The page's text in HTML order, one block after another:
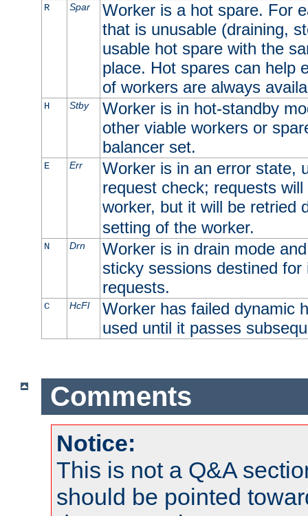
R Spar
Worker is a hot spare. For
that is unusable (draining,
usable hot spare with the
place. Hot spares can help
of workers are always
H Stby
Worker is in hot-standby
other viable workers or
balancer set.
E Err
Worker is in an error state,
request check; requests
worker, but it will be retried
setting of the worker.
N Drn
Worker is in drain mode
sticky sessions destined
requests.
C HcFl
Worker has failed dynamic
used until it passes
Comments
Notice:
This is not a Q&A
should be pointed